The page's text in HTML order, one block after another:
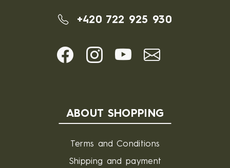
+420 722 925 930
ABOUT SHOPPING
Terms and Conditions
Shipping and payment